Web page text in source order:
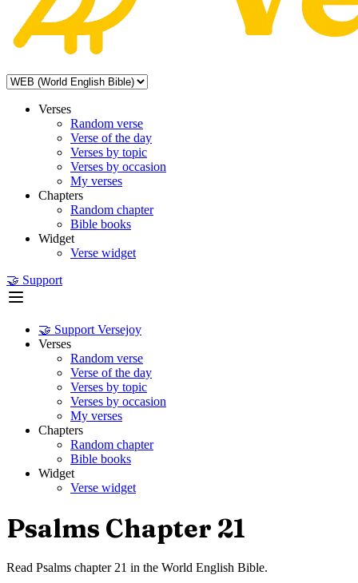
Verses
Random verse
Verse of the day
Verses by topic
Verses by occasion
My verses
Chapters
Random chapter
Bible books
Widget
Verse widget
🤝 Support
🤝 Support Versejoy
Verses
Random verse
Verse of the day
Verses by topic
Verses by occasion
My verses
Chapters
Random chapter
Bible books
Widget
Verse widget
Psalms Chapter 21
Read Psalms chapter 21 in the World English Bible.